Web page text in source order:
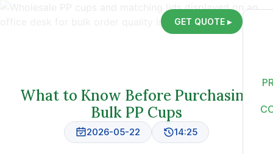
GET QUOTE ▸
What to Know Before Purchasing
Bulk PP Cups
2026-05-22 14:25